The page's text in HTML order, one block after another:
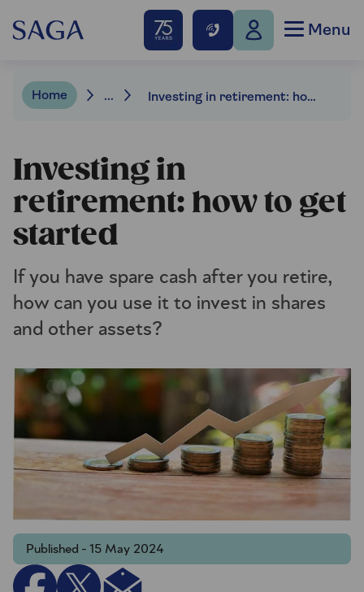
Menu
Home ... Investing in retirement: how to get started
Investing in
retirement: how to get
started
If you have spare cash after you retire,
how can you use it to invest in shares
and other assets?
Published - 15 May 2024